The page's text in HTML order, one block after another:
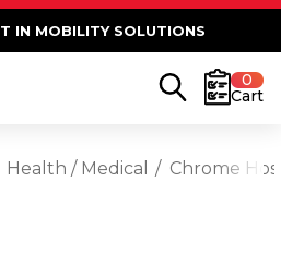
IN MOBILITY SOLUTIONS
0
Cart
Health / Medical Chrome